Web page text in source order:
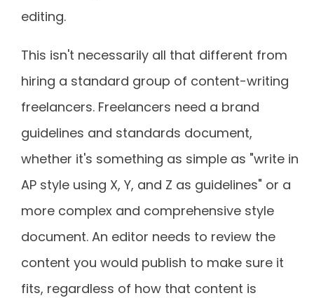
editing.
This isn't necessarily all that different from
hiring a standard group of content-writing
freelancers. Freelancers need a brand
guidelines and standards document,
whether it's something as simple as "write in
AP style using X, Y, and Z as guidelines" or a
more complex and comprehensive style
document. An editor needs to review the
content you would publish to make sure it
fits, regardless of how that content is